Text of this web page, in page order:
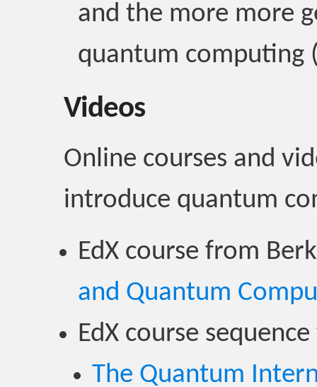
and the more more
quantum computing
Videos
Online courses and
introduce quantum
EdX course from
and Quantum
EdX course
The Quantum